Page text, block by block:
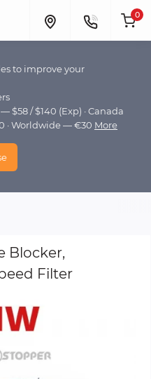
to improve your
$58 / $140 (Exp) · Canada
· Worldwide — €30 More
0
Blocker,
Filter